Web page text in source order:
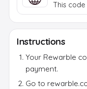
This
Instructions
Your Rewarble
payment.
Go to